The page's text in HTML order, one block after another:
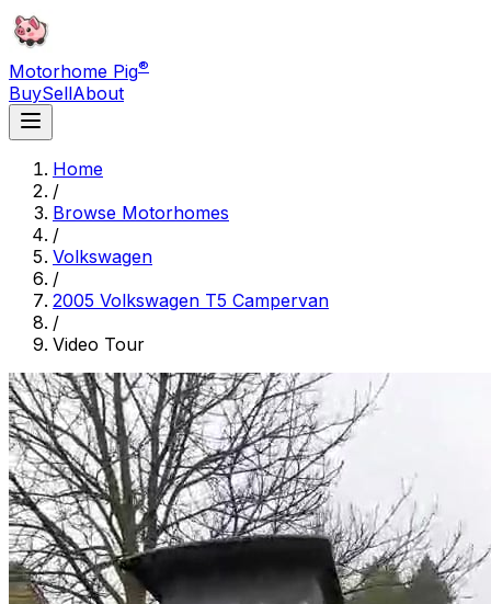
Motorhome Pig®
BuySellAbout
Home
/
Browse Motorhomes
/
Volkswagen
/
2005 Volkswagen T5 Campervan
/
Video Tour